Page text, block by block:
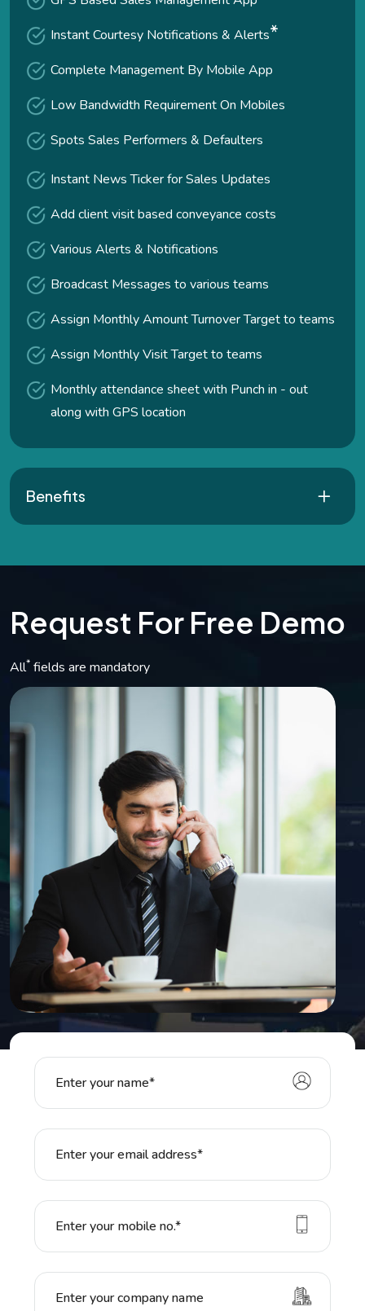
Instant Courtesy Notifications & Alerts*
Complete Management By Mobile App
Low Bandwidth Requirement On Mobiles
Spots Sales Performers & Defaulters
Instant News Ticker for Sales Updates
Add client visit based conveyance costs
Various Alerts & Notifications
Broadcast Messages to various teams
Assign Monthly Amount Turnover Target to teams
Assign Monthly Visit Target to teams
Monthly attendance sheet with Punch in - out
along with GPS location
Benefits
Request For Free Demo
All* fields are mandatory